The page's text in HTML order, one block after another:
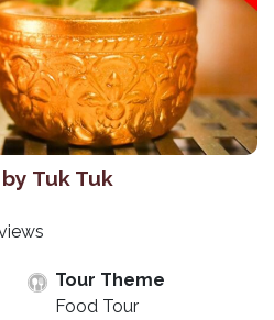
Tuk Tuk
Tour Theme
Food Tour